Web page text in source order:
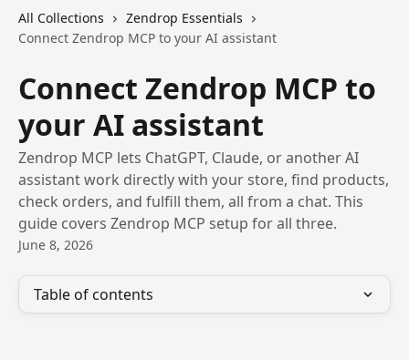
All Collections
Zendrop Essentials
Connect Zendrop MCP to your AI assistant
Connect Zendrop MCP to
your AI assistant
Zendrop MCP lets ChatGPT, Claude, or another AI
assistant work directly with your store, find products,
check orders, and fulfill them, all from a chat. This
guide covers Zendrop MCP setup for all three.
June 8, 2026
Table of contents